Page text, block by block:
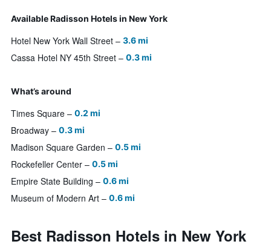
Available Radisson Hotels in New York
Hotel New York Wall Street 3.6 mi
Cassa Hotel NY 45th Street 0.3 mi
What’s around
Times Square 0.2 mi
Broadway 0.3 mi
Madison Square Garden 0.5 mi
Rockefeller Center 0.5 mi
Empire State Building 0.6 mi
Museum of Modern Art 0.6 mi
Best Radisson Hotels in New York